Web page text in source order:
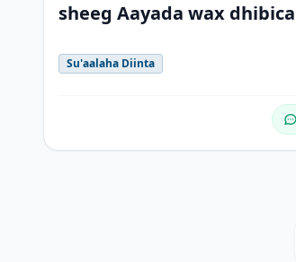
sheeg Aayada wax
Su'aalaha Diinta